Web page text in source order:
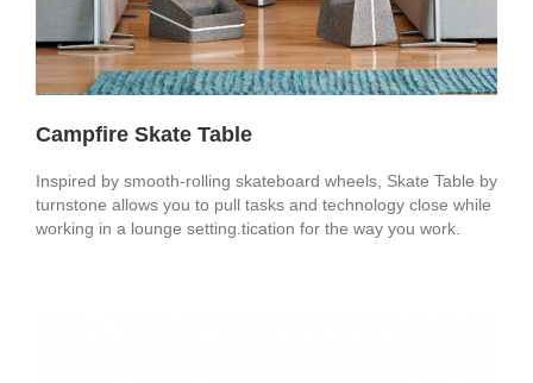
Campfire Skate Table
Inspired by smooth-rolling skateboard wheels, Skate Table by
turnstone allows you to pull tasks and technology close while
working in a lounge setting.tication for the way you work.